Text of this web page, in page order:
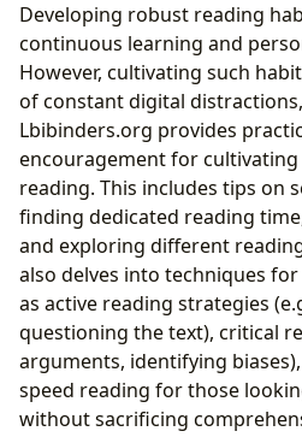
Developing robust reading
continuous learning and
However, cultivating such
of constant digital
Lbibinders.org provides
encouragement for
reading. This includes tips on
finding dedicated reading
and exploring different
also delves into techniques
as active reading strategies
questioning the text), critical
arguments, identifying
speed reading for those
without sacrificing